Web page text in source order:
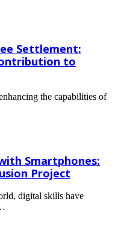
Settlement:
to
the capabilities of
Smartphones:
Project
digital skills have